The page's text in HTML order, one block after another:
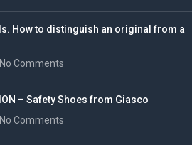
How to distinguish an original from a
No Comments
– Safety Shoes from Giasco
No Comments